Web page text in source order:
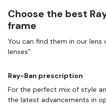
Choose the best
frame
You can find them in our lens
lenses”.
Ray-Ban prescription
For the perfect mix of style
the latest advancements in